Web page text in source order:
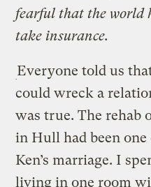
fearful that the world
take insurance.
Everyone told us
could wreck a
was true. The rehab
in Hull had been
Ken’s marriage. I
living in one room